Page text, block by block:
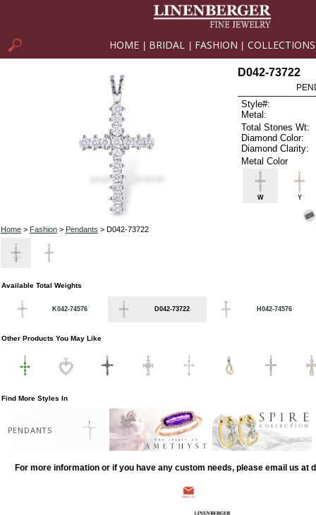
HOME BRIDAL FASHION COLLECTIONS
Home> Fashion> Pendants > D042-73722
D042-73722
Style#:
Metal:
Total Stones Wt:
Diamond Color:
Diamond Clarity:
Metal Color
W Y
Available Total Weights
K042-74576 D042-73722 H042-74576
Other Products You May Like
Find More Styles In
PENDANTS
For more information or if you have any custom needs, please email us at